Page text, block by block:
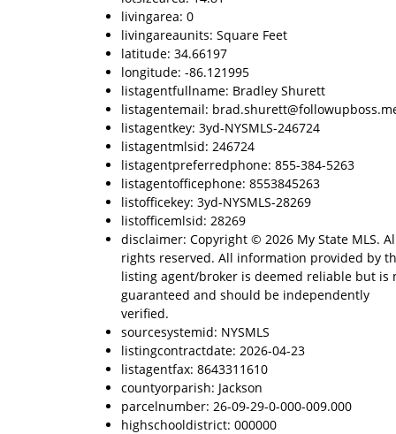
livingarea: 0
livingareaunits: Square Feet
latitude: 34.66197
longitude: -86.121995
listagentfullname: Bradley Shurett
listagentemail:
listagentkey: 3yd-NYSMLS-246724
listagentmlsid: 246724
listagentpreferredphone: 855-384-5263
listagentofficephone: 8553845263
listofficekey: 3yd-NYSMLS-28269
listofficemlsid: 28269
disclaimer: Copyright © 2026 My State MLS.
rights reserved. All information provided by
listing agent/broker is deemed reliable but is
guaranteed and should be independently
verified.
sourcesystemid: NYSMLS
listingcontractdate: 2026-04-23
listagentfax: 8643311610
countyorparish: Jackson
parcelnumber: 26-09-29-0-000-009.000
highschooldistrict: 000000